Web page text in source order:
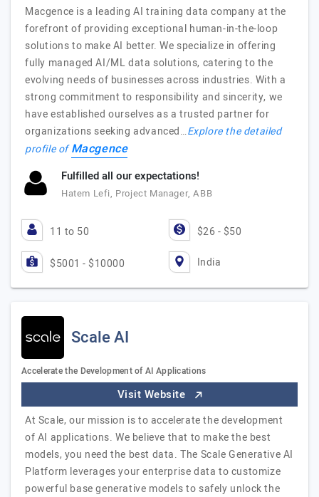
Macgence is a leading AI training data company at the
forefront of providing exceptional human-in-the-loop
solutions to make AI better. We specialize in offering
fully managed AI/ML data solutions, catering to the
evolving needs of businesses across industries. With a
strong commitment to responsibility and sincerity, we
have established ourselves as a trusted partner for
organizations seeking advanced…Explore the detailed
profile ofMacgence
Fulfilled all our expectations!
Hatem Lefi, Project Manager, ABB
11 to 50 $26 - $50
$5001 - $10000 India
Scale AI
Accelerate the Development of AI Applications
Visit Website
At Scale, our mission is to accelerate the development
of AI applications. We believe that to make the best
models, you need the best data. The Scale Generative AI
Platform leverages your enterprise data to customize
powerful base generative models to safely unlock the